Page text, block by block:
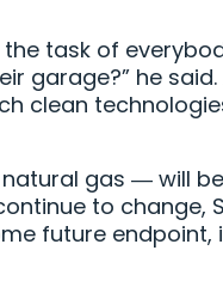
task of
garage?” he
clean
gas ― will
to change,
future endpoint,